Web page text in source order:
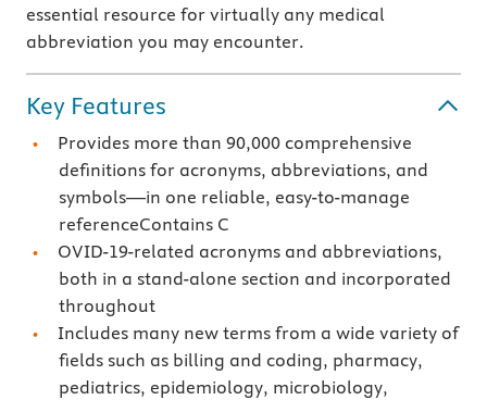
essential resource for virtually any medical
abbreviation you may encounter.
Key Features
Provides more than 90,000 comprehensive
definitions for acronyms, abbreviations, and
symbols—in one reliable, easy-to-manage
referenceContains C
OVID-19-related acronyms and abbreviations,
both in a stand-alone section and incorporated
throughout
Includes many new terms from a wide variety of
fields such as billing and coding, pharmacy,
pediatrics, epidemiology, microbiology,